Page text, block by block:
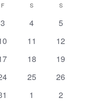
and
Views
FFRIDAY S SATURDAYSSUNDAY
0
3
0
4
0
5
0
11
0
12
0
18
0
19
0
25
0
26
0
1
0
2